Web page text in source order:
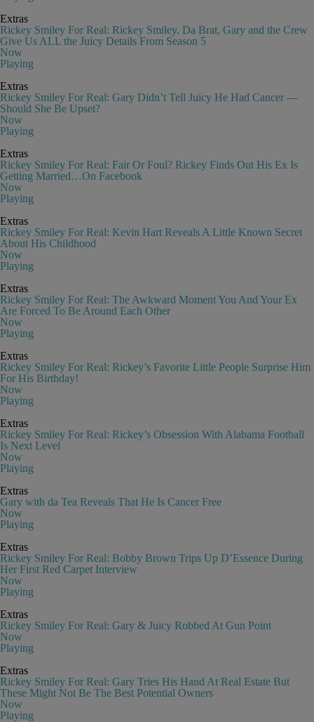
Extras
Rickey Smiley For Real: Rickey Smiley, Da Brat, Gary and the Crew
Give Us ALL the Juicy Details From Season 5
Now
Playing
Extras
Rickey Smiley For Real: Gary Didn’t Tell Juicy He Had Cancer —
Should She Be Upset?
Now
Playing
Extras
Rickey Smiley For Real: Fair Or Foul? Rickey Finds Out His Ex Is
Getting Married…On Facebook
Now
Playing
Extras
Rickey Smiley For Real: Kevin Hart Reveals A Little Known Secret
About His Childhood
Now
Playing
Extras
Rickey Smiley For Real: The Awkward Moment You And Your Ex
Are Forced To Be Around Each Other
Now
Playing
Extras
Rickey Smiley For Real: Rickey’s Favorite Little People Surprise Him
For His Birthday!
Now
Playing
Extras
Rickey Smiley For Real: Rickey’s Obsession With Alabama Football
Is Next Level
Now
Playing
Extras
Gary with da Tea Reveals That He Is Cancer Free
Now
Playing
Extras
Rickey Smiley For Real: Bobby Brown Trips Up D’Essence During
Her First Red Carpet Interview
Now
Playing
Extras
Rickey Smiley For Real: Gary & Juicy Robbed At Gun Point
Now
Playing
Extras
Rickey Smiley For Real: Gary Tries His Hand At Real Estate But
These Might Not Be The Best Potential Owners
Now
Playing